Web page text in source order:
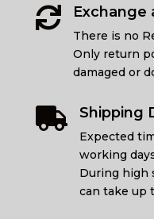
 Exchange
There is no
Only return
damaged or
 Shipping
Expected
working
During high
can take up